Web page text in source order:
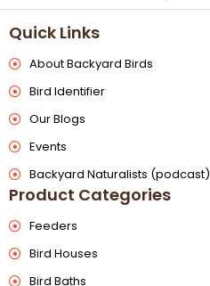
Quick Links
About Backyard Birds
Bird Identifier
Our Blogs
Events
Backyard Naturalists (podcast)
Product Categories
Feeders
Bird Houses
Bird Baths